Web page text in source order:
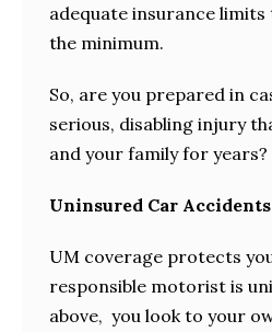
adequate insurance
the minimum.
So, are you prepared in
serious, disabling injury
and your family for years?
Uninsured Car
UM coverage protects
responsible motorist is
above, you look to your